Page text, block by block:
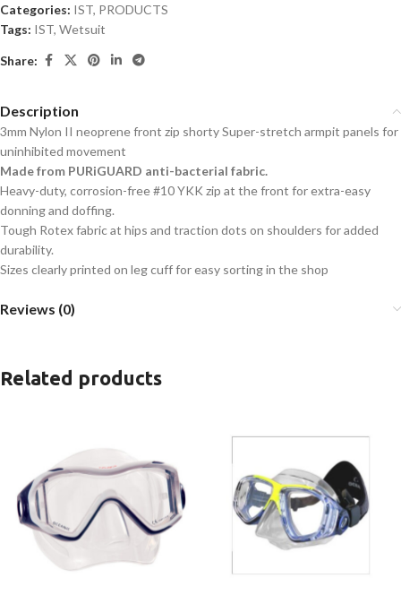
Categories: IST, PRODUCTS
Tags: IST, Wetsuit
Share:
Description
3mm Nylon II neoprene front zip shorty Super-stretch armpit panels for
uninhibited movement
Made from PURiGUARD anti-bacterial fabric.
Heavy-duty, corrosion-free #10 YKK zip at the front for extra-easy
donning and doffing.
Tough Rotex fabric at hips and traction dots on shoulders for added
durability.
Sizes clearly printed on leg cuff for easy sorting in the shop
Reviews (0)
Related products